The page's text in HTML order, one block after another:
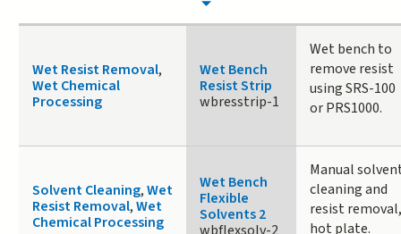
Wet Resist Removal,
Wet Chemical
Processing
Wet Bench
Resist Strip
wbresstrip-1
Wet bench to
remove resist
using SRS-100
or PRS1000.
Solvent Cleaning,Wet
Resist Removal,Wet
Chemical Processing
Wet Bench
Flexible
Solvents 2
Manual
cleaning and
resist removal,
hot plate.